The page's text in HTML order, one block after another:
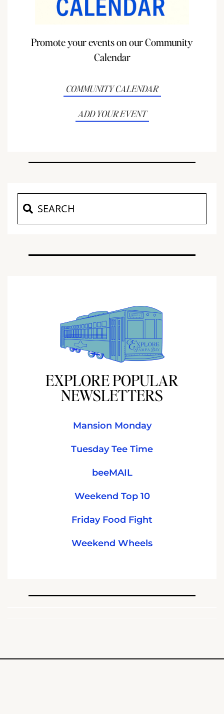
Promote your events on our Community
Calendar
COMMUNITY CALENDAR
ADD YOUR EVENT
EXPLORE POPULAR
NEWSLETTERS
Mansion Monday
Tuesday Tee Time
beeMAIL
Weekend Top 10
Friday Food Fight
Weekend Wheels